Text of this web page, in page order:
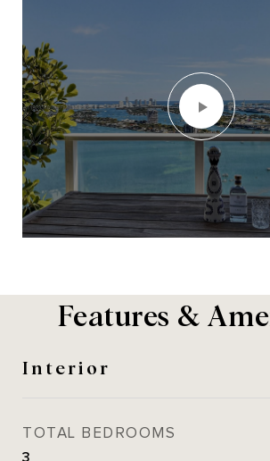
Features &
Interior
TOTAL BEDROOMS
3